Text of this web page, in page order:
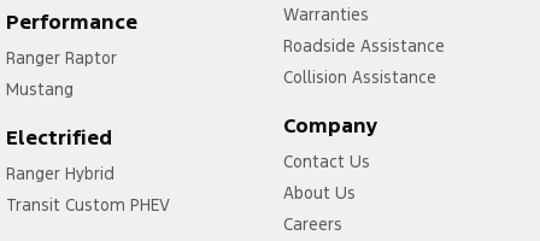
Performance
Ranger Raptor
Mustang
Electrified
Ranger Hybrid
Transit Custom PHEV
Warranties
Roadside Assistance
Collision Assistance
Company
Contact Us
About Us
Careers